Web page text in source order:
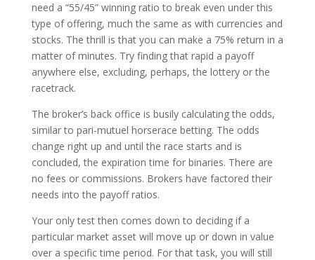
need a “55/45” winning ratio to break even under this
type of offering, much the same as with currencies and
stocks. The thrill is that you can make a 75% return in a
matter of minutes. Try finding that rapid a payoff
anywhere else, excluding, perhaps, the lottery or the
racetrack.
The broker’s back office is busily calculating the odds,
similar to pari-mutuel horserace betting. The odds
change right up and until the race starts and is
concluded, the expiration time for binaries. There are
no fees or commissions. Brokers have factored their
needs into the payoff ratios.
Your only test then comes down to deciding if a
particular market asset will move up or down in value
over a specific time period. For that task, you will still